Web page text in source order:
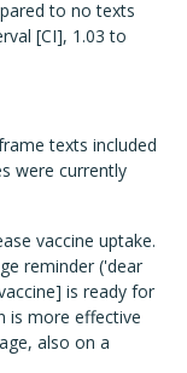
to no texts
[CI], 1.03 to
texts included
were currently
vaccine uptake.
reminder ('dear
is ready for
is more effective
also on a